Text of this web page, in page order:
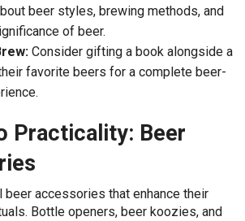
beer styles, brewing methods, and
of beer.
Consider gifting a book alongside a
favorite beers for a complete beer-
Practicality: Beer
beer accessories that enhance their
Bottle openers, beer koozies, and